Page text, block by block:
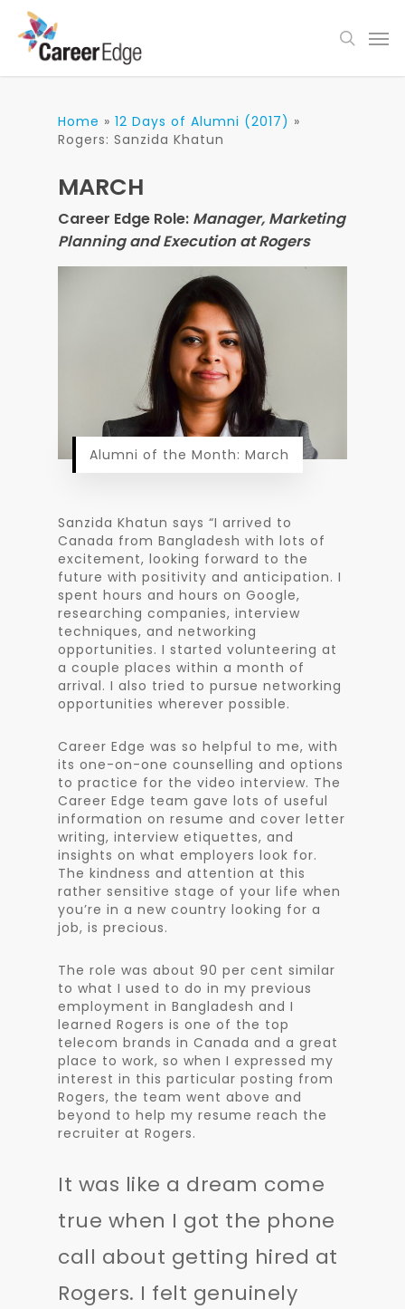
main
content
search
Home » 12 Days of Alumni (2017) »
Rogers: Sanzida Khatun
MARCH
Career Edge Role: Manager, Marketing
Planning and Execution at Rogers
Alumni of the Month: March
Sanzida Khatun says “I arrived to
Canada from Bangladesh with lots of
excitement, looking forward to the
future with positivity and anticipation. I
spent hours and hours on Google,
researching companies, interview
techniques, and networking
opportunities. I started volunteering at
a couple places within a month of
arrival. I also tried to pursue networking
opportunities wherever possible.
Career Edge was so helpful to me, with
its one-on-one counselling and options
to practice for the video interview. The
Career Edge team gave lots of useful
information on resume and cover letter
writing, interview etiquettes, and
insights on what employers look for.
The kindness and attention at this
rather sensitive stage of your life when
you’re in a new country looking for a
job, is precious.
The role was about 90 per cent similar
to what I used to do in my previous
employment in Bangladesh and I
learned Rogers is one of the top
telecom brands in Canada and a great
place to work, so when I expressed my
interest in this particular posting from
Rogers, the team went above and
beyond to help my resume reach the
recruiter at Rogers.
It was like a dream come
true when I got the phone
call about getting hired at
Rogers. I felt genuinely